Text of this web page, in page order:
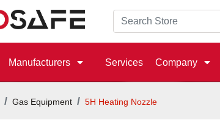
Manufacturers Services Company
Gas Equipment 5H Heating Nozzle